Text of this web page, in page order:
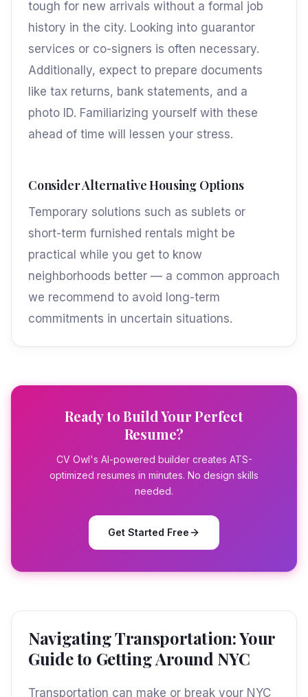
tough for new arrivals without a formal job
history in the city. Looking into guarantor
services or co-signers is often necessary.
Additionally, expect to prepare documents
like tax returns, bank statements, and a
photo ID. Familiarizing yourself with these
ahead of time will lessen your stress.
Consider Alternative Housing Options
Temporary solutions such as sublets or
short-term furnished rentals might be
practical while you get to know
neighborhoods better — a common approach
we recommend to avoid long-term
commitments in uncertain situations.
Ready to Build Your Perfect
Resume?
CV Owl's AI-powered builder creates ATS-
optimized resumes in minutes. No design skills
needed.
Get Started Free
Navigating Transportation: Your
Guide to Getting Around NYC
Transportation can make or break your NYC